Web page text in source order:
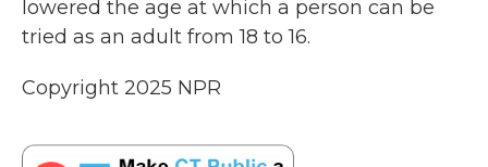
lowered the age at which a person can be
tried as an adult from 18 to 16.
Copyright 2025 NPR